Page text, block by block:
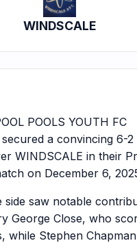
WINDSCALE
POOLS YOUTH FC
secured a convincing 6-2
WINDSCALE in their
on December 6,
side saw notable
George Close, who
while Stephen